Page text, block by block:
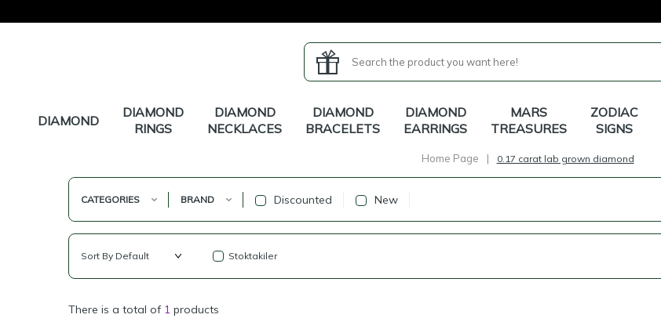
DIAMOND
DIAMOND
RINGS
DIAMOND
NECKLACES
DIAMOND
BRACELETS
DIAMOND
EARRINGS
MARS
TREASURES
ZODIAC
SIGNS
Home Page | 0.17 carat lab grown diamond
CATEGORIES BRAND Discounted New
Stoktakiler
There is a total of 1 products